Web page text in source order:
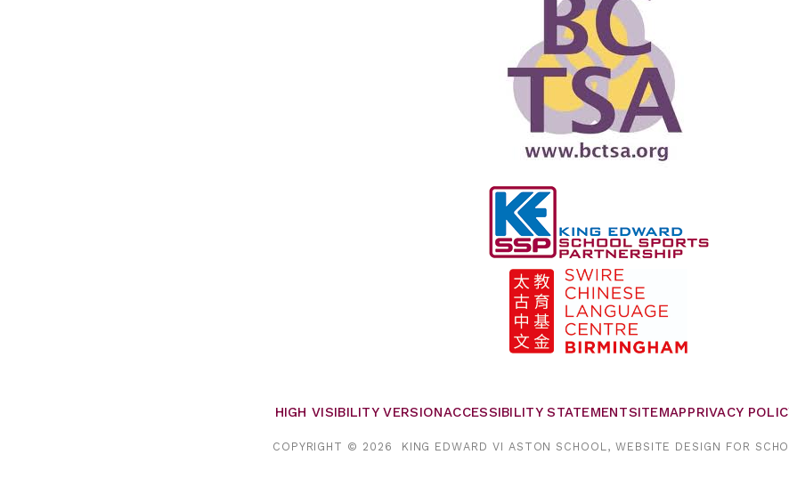
HIGH VISIBILITY VERSIONACCESSIBILITY STATEMENTSITEMAPPRIVACY
COPYRIGHT © 2026 KING EDWARD VI ASTON SCHOOL, WEBSITE DESIGN FOR